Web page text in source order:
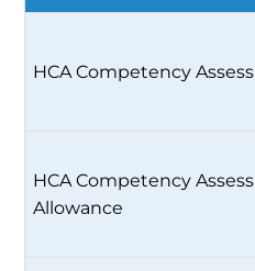
HCA Competency
HCA Competency
Allowance